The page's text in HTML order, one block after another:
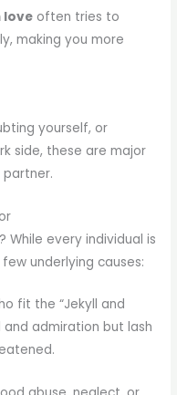
love often tries to
making you more
yourself, or
side, these are major
partner.
While every individual is
underlying causes:
fit the “Jekyll and
admiration but lash